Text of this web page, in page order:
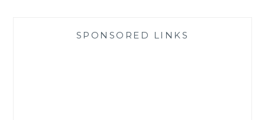
SPONSORED LINKS